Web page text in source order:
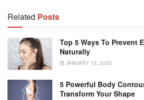
Related Posts
Top 5 Ways To Prevent
Naturally
JANUARY 15, 2025
5 Powerful Body
Transform Your Shape